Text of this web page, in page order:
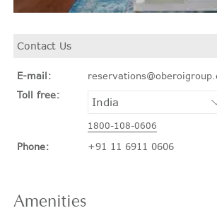
Contact Us
E-mail:
Toll free:
1800-108-0606
Phone: +91 11 6911 0606
Amenities